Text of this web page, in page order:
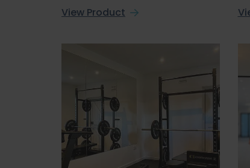
View Product